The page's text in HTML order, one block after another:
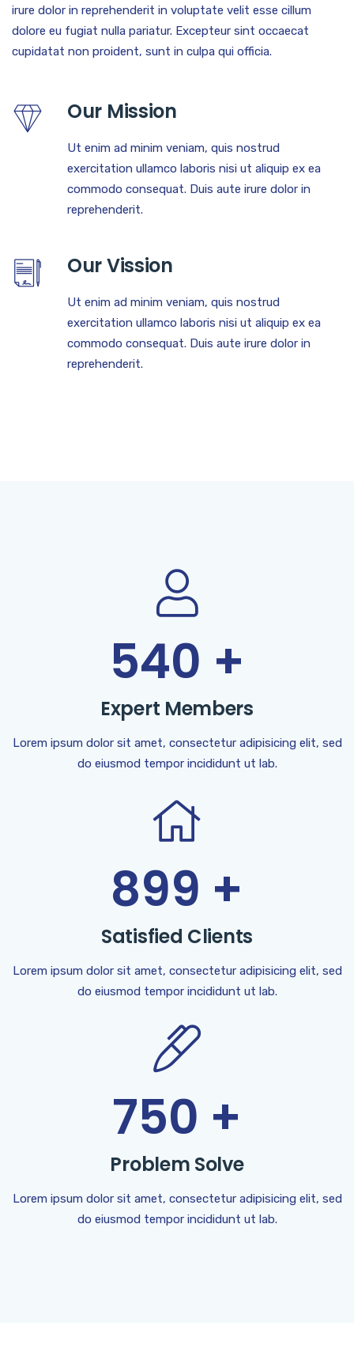
irure dolor in reprehenderit in voluptate velit esse cillum
dolore eu fugiat nulla pariatur. Excepteur sint occaecat
cupidatat non proident, sunt in culpa qui officia.
Our Mission
Ut enim ad minim veniam, quis nostrud
exercitation ullamco laboris nisi ut aliquip ex ea
commodo consequat. Duis aute irure dolor in
reprehenderit.
Our Vission
Ut enim ad minim veniam, quis nostrud
exercitation ullamco laboris nisi ut aliquip ex ea
commodo consequat. Duis aute irure dolor in
reprehenderit.
540 +
Expert Members
Lorem ipsum dolor sit amet, consectetur adipisicing elit, sed
do eiusmod tempor incididunt ut lab.
899 +
Satisfied Clients
Lorem ipsum dolor sit amet, consectetur adipisicing elit, sed
do eiusmod tempor incididunt ut lab.
750 +
Problem Solve
Lorem ipsum dolor sit amet, consectetur adipisicing elit, sed
do eiusmod tempor incididunt ut lab.